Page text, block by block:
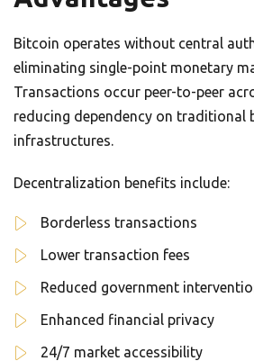
Bitcoin operates without central
eliminating single-point monetary
Transactions occur peer-to-peer
reducing dependency on traditional
infrastructures.
Decentralization benefits include:
Borderless transactions
Lower transaction fees
Reduced government
Enhanced financial privacy
24/7 market accessibility